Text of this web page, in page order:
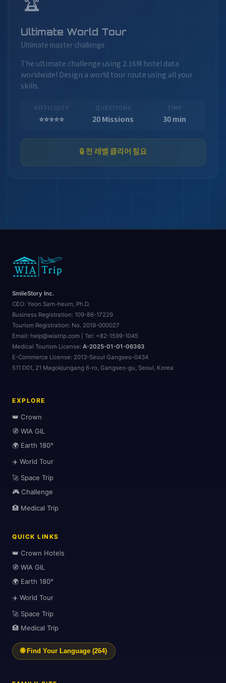
🏖️
🗺️
🗺️
Ultimate World Tour
Ultimate master challenge
The ultimate challenge using 2.16M hotel data
worldwide! Design a world tour route using all your
skills.
DIFFICULTY
⭐⭐⭐⭐⭐
QUESTIONS
20 Missions
TIME
30 min
🔒 전 레벨 클리어 필요
SmileStory Inc.
CEO: Yeon Sam-heum, Ph.D.
Business Registration: 109-86-17229
Tourism Registration: No. 2019-000027
Email: help@wiatrip.com | Tel: +82-1599-1045
Medical Tourism License: A-2025-01-01-06363
E-Commerce License: 2013-Seoul Gangseo-0434
511 D01, 21 Magokjungang 6-ro, Gangseo-gu, Seoul, Korea
EXPLORE
👑 Crown
🧭 WIA GIL
🌍 Earth 180°
✈️ World Tour
🚀 Space Trip
🎮 Challenge
🏥 Medical Trip
QUICK LINKS
👑 Crown Hotels
🧭 WIA GIL
🌍 Earth 180°
✈️ World Tour
🚀 Space Trip
🏥 Medical Trip
🌐 Find Your Language (264)